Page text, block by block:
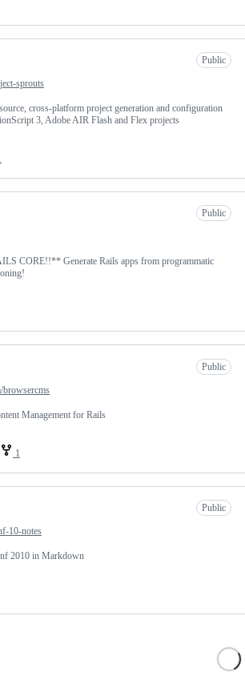
Public
sprouts
cross-platform project generation and configuration
3, Adobe AIR Flash and Flex projects
Public
CORE!!** Generate Rails apps from programmatic
Public
browsercms
Management for Rails
1
Public
10-notes
2010 in Markdown